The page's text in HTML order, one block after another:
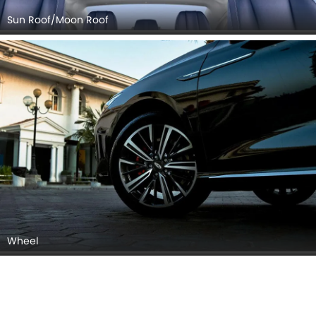
Sun Roof/Moon Roof
Wheel